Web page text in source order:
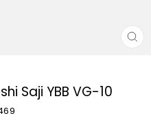
Saji YBB VG-10